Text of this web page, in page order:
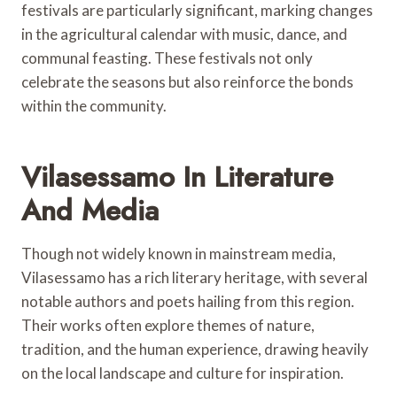
festivals are particularly significant, marking changes
in the agricultural calendar with music, dance, and
communal feasting. These festivals not only
celebrate the seasons but also reinforce the bonds
within the community.
Vilasessamo In Literature
And Media
Though not widely known in mainstream media,
Vilasessamo has a rich literary heritage, with several
notable authors and poets hailing from this region.
Their works often explore themes of nature,
tradition, and the human experience, drawing heavily
on the local landscape and culture for inspiration.